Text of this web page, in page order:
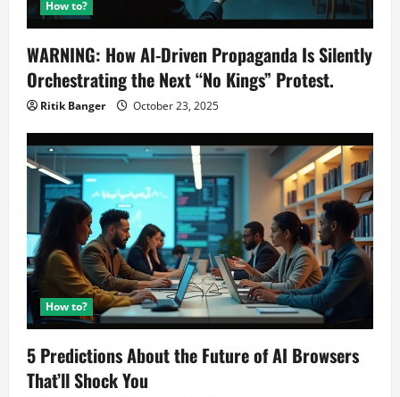
How to?
WARNING: How AI-Driven Propaganda Is Silently
Orchestrating the Next “No Kings” Protest.
Ritik Banger October 23, 2025
How to?
5 Predictions About the Future of AI Browsers
That’ll Shock You